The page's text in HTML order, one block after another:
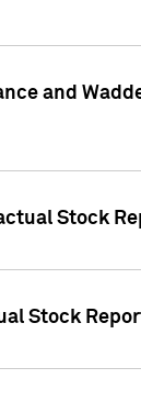
and
Stock
Stock